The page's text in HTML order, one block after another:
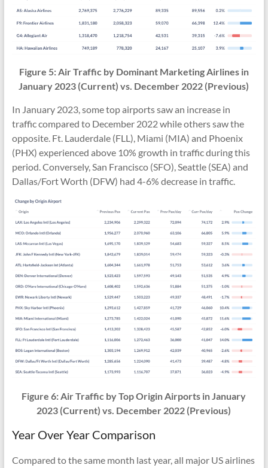
Figure 5: Air Traffic by Dominant Marketing Airlines in
January 2023 (Current) vs. December 2022 (Previous)
In January 2023, some top airports saw an increase in
traffic compared to December 2022 while others saw the
opposite. Ft. Lauderdale (FLL), Miami (MIA) and Phoenix
(PHX) experienced above 10% growth in traffic during this
period. Conversely, San Francisco (SFO), Seattle (SEA) and
Dallas/Fort Worth (DFW) had 4-6% decrease in traffic.
Figure 6:Air Traffic by Top Origin Airports in January
2023 (Current) vs. December 2022 (Previous)
Year Over Year Comparison
Compared to the same month last year, all major US airlines